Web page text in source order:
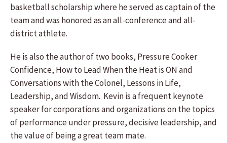
basketball scholarship where he served as captain of the
team and was honored as an all-conference and all-
district athlete.
He is also the author of two books, Pressure Cooker
Confidence, How to Lead When the Heat is ON and
Conversations with the Colonel, Lessons in Life,
Leadership, and Wisdom. Kevin is a frequent keynote
speaker for corporations and organizations on the topics
of performance under pressure, decisive leadership, and
the value of being a great team mate.